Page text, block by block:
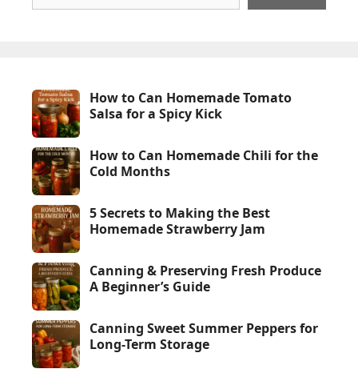
How to Can Homemade Tomato
Salsa for a Spicy Kick
How to Can Homemade Chili for the
Cold Months
5 Secrets to Making the Best
Homemade Strawberry Jam
Canning & Preserving Fresh Produce
A Beginner’s Guide
Canning Sweet Summer Peppers for
Long-Term Storage